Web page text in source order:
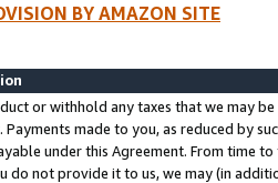
BY AMAZON SITE
or withhold any taxes that we may
Payments made to you, as reduced by
under this Agreement. From time
do not provide it to us, we may (in